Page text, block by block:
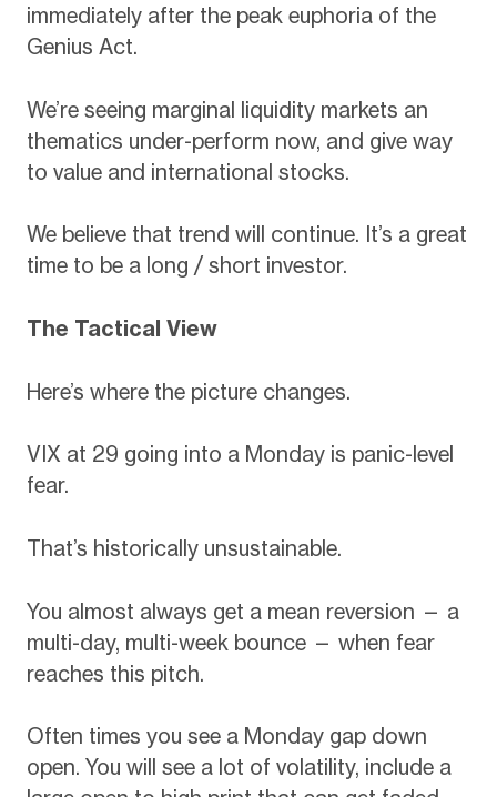
immediately after the peak euphoria of the
Genius Act.
We’re seeing marginal liquidity markets an
thematics under-perform now, and give way
to value and international stocks.
We believe that trend will continue. It’s a great
time to be a long / short investor.
The Tactical View
Here’s where the picture changes.
VIX at 29 going into a Monday is panic-level
fear.
That’s historically unsustainable.
You almost always get a mean reversion — a
multi-day, multi-week bounce — when fear
reaches this pitch.
Often times you see a Monday gap down
open. You will see a lot of volatility, include a